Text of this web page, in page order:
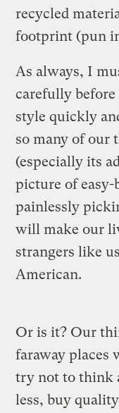
recycled
footprint (pun
As always, I
carefully before
style quickly
so many of our
(especially its
picture of
painlessly
will make our
strangers like
American.
Or is it? Our
faraway places
try not to think
less, buy